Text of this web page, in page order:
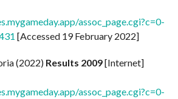
assoc_page.cgi?c=0-
[Accessed 19 February 2022]
(2022) Results 2009[Internet]
assoc_page.cgi?c=0-